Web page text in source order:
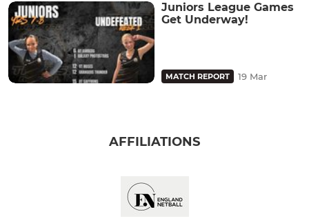
Juniors League Games
Get Underway!
MATCH REPORT 19 Mar
AFFILIATIONS